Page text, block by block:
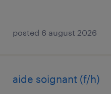
posted 6 august 2026
aide soignant (f/h)